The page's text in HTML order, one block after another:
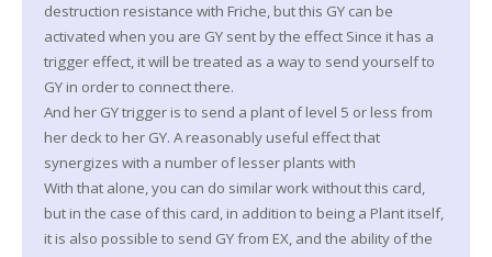
destruction resistance with Friche, but this GY can be
activated when you are GY sent by the effect Since it has a
trigger effect, it will be treated as a way to send yourself to
GY in order to connect there.
And her GY trigger is to send a plant of level 5 or less from
her deck to her GY. A reasonably useful effect that
synergizes with a number of lesser plants with
With that alone, you can do similar work without this card,
but in the case of this card, in addition to being a Plant itself,
it is also possible to send GY from EX, and the ability of the